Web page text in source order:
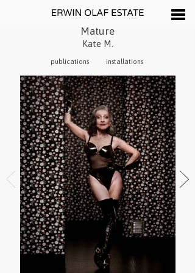
Mature
Kate M.
publications installations